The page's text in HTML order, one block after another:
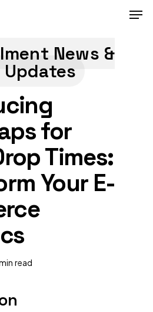
News &
for
Times:
Your E-
read